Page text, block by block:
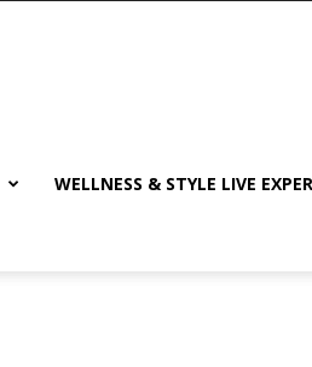
WELLNESS & STYLE LIVE